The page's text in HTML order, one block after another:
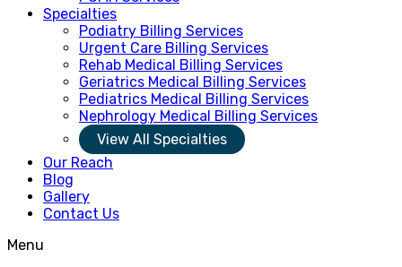
Specialties
Podiatry Billing Services
Urgent Care Billing Services
Rehab Medical Billing Services
Geriatrics Medical Billing Services
Pediatrics Medical Billing Services
Nephrology Medical Billing Services
View All Specialties
Our Reach
Blog
Gallery
Contact Us
Menu